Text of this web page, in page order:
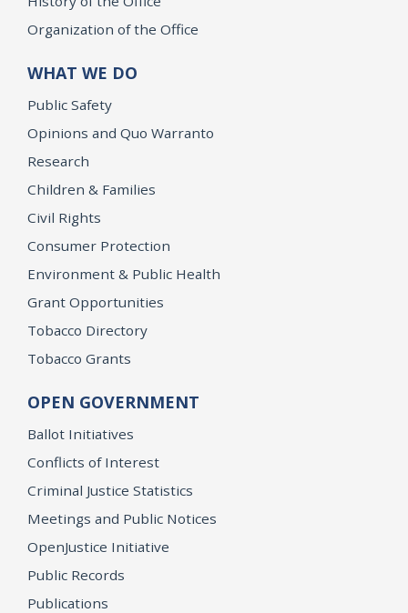
Organization of the Office
WHAT WE DO
Public Safety
Opinions and Quo Warranto
Research
Children & Families
Civil Rights
Consumer Protection
Environment & Public Health
Grant Opportunities
Tobacco Directory
Tobacco Grants
OPEN GOVERNMENT
Ballot Initiatives
Conflicts of Interest
Criminal Justice Statistics
Meetings and Public Notices
OpenJustice Initiative
Public Records
Publications